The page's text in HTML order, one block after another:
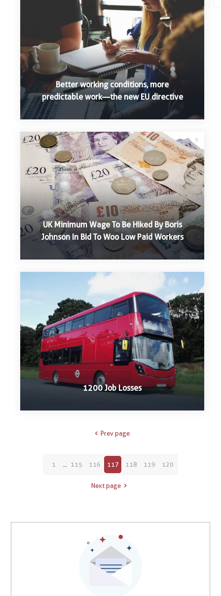
Better working conditions, more
predictable work—the new EU directive
UK Minimum Wage To Be Hiked By Boris
Johnson In Bid To Woo Low Paid Workers
1200 Job Losses
Prev page
1 115 116 117 118 119 120
Next page